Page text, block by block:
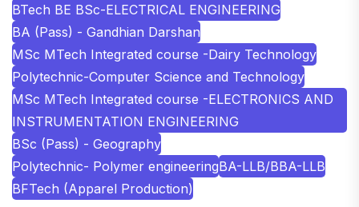
BTech BE BSc-ELECTRICAL ENGINEERING
BA (Pass) - Gandhian Darshan
MSc MTech Integrated course -Dairy Technology
Polytechnic-Computer Science and Technology
MSc MTech Integrated course -ELECTRONICS AND
INSTRUMENTATION ENGINEERING
BSc (Pass) - Geography
Polytechnic- Polymer engineeringBA-LLB/BBA-LLB
BFTech (Apparel Production)